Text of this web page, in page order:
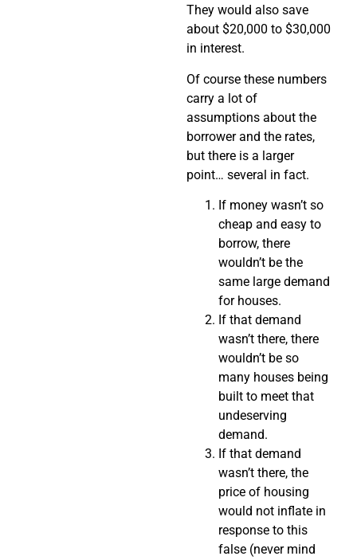
They would also save
about $20,000 to $30,000
in interest.
Of course these numbers
carry a lot of
assumptions about the
borrower and the rates,
but there is a larger
point… several in fact.
If money wasn’t so
cheap and easy to
borrow, there
wouldn’t be the
same large demand
for houses.
If that demand
wasn’t there, there
wouldn’t be so
many houses being
built to meet that
undeserving
demand.
If that demand
wasn’t there, the
price of housing
would not inflate in
response to this
false (never mind